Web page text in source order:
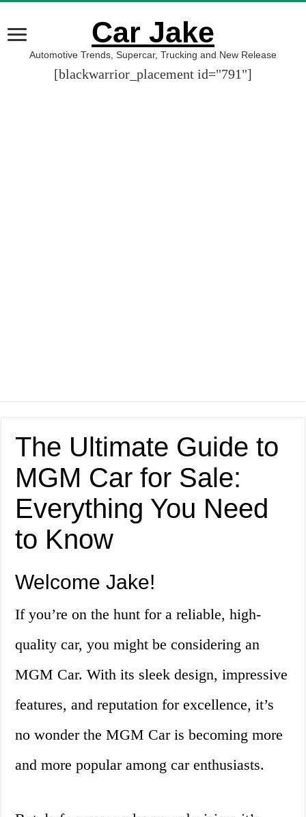
Car Jake
Automotive Trends, Supercar, Trucking and New Release
[blackwarrior_placement id="791"]
The Ultimate Guide to
MGM Car for Sale:
Everything You Need
to Know
Welcome Jake!
If you’re on the hunt for a reliable, high-
quality car, you might be considering an
MGM Car. With its sleek design, impressive
features, and reputation for excellence, it’s
no wonder the MGM Car is becoming more
and more popular among car enthusiasts.